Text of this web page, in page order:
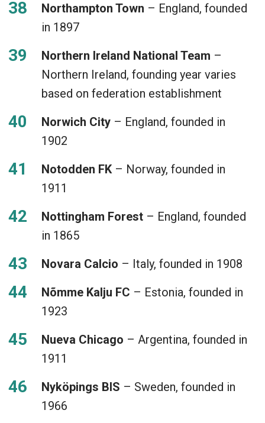
Northampton Town – England, founded
in 1897
Northern Ireland National Team –
Northern Ireland, founding year varies
based on federation establishment
Norwich City – England, founded in
1902
Notodden FK – Norway, founded in
1911
Nottingham Forest – England, founded
in 1865
Novara Calcio – Italy, founded in 1908
Nõmme Kalju FC – Estonia, founded in
1923
Nueva Chicago – Argentina, founded in
1911
Nyköpings BIS – Sweden, founded in
1966